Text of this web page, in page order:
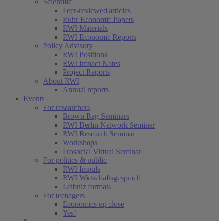
Scientific
Peer-reviewed articles
Ruhr Economic Papers
RWI Materials
RWI Economic Reports(current)
Policy Advisory
RWI Positions
RWI Impact Notes
Project Reports
About RWI
Annual reports
Events
For researchers
Brown Bag Seminars
RWI Berlin Network Seminar
RWI Research Seminar
Workshops
Prosocial Virtual Seminar
For politics & public
RWI Impuls
RWI Wirtschaftsgespräch
Leibniz formats
For teenagers
Economics up close
Yes!